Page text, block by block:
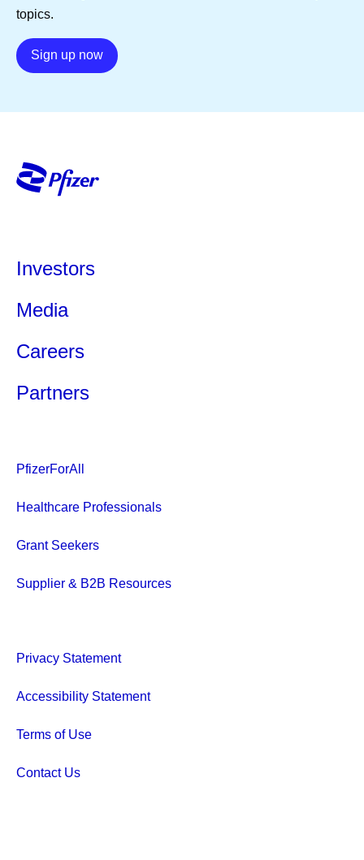
topics.
Sign up nowDetails
Investors
Media
Careers
Partners
PfizerForAll
Healthcare Professionals
Grant Seekers
Supplier & B2B Resources
Privacy Statement
Accessibility Statement
Terms of Use
Contact Us